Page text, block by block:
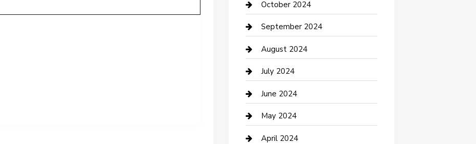
Communication and Technology
Community
Computer and Internet
Construction and Maintenance
Construction and Remodeling
Consultant
October 2024
September 2024
August 2024
July 2024
June 2024
May 2024
April 2024